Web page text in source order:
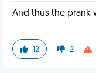
And thus the prank
12 2